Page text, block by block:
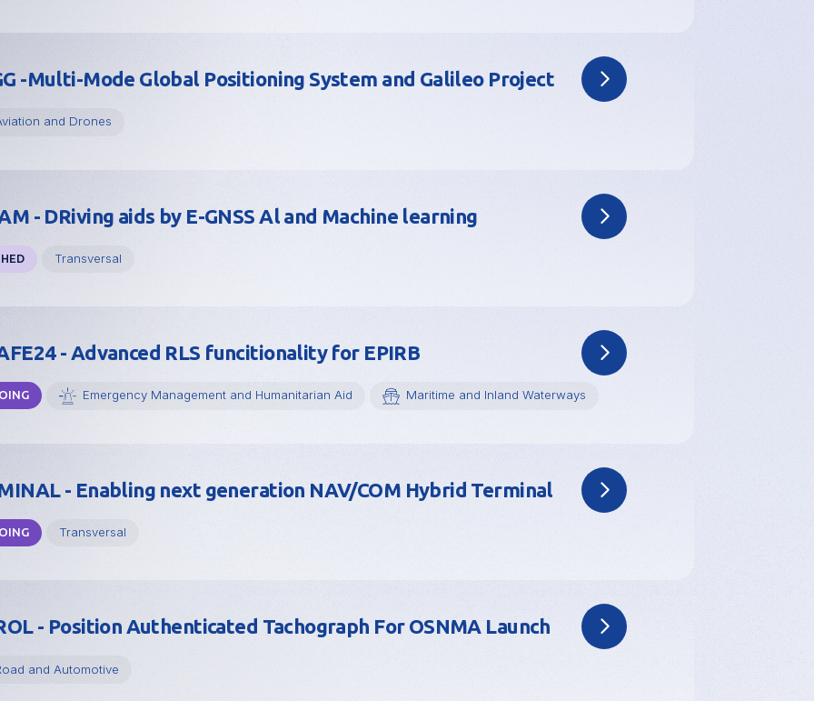
-Multi-Mode Global Positioning System and Galileo Project
and Drones
- DRiving aids by E-GNSS Al and Machine learning
Transversal
- Advanced RLS funcitionality for EPIRB
Emergency Management and Humanitarian Aid Maritime and Inland Waterways
- Enabling next generation NAV/COM Hybrid Terminal
Transversal
- Position Authenticated Tachograph For OSNMA Launch
and Automotive